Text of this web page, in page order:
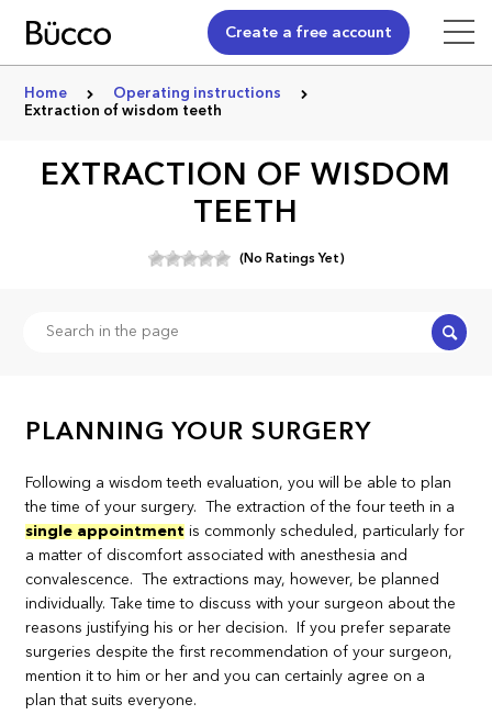
Create a free account
Home
Operating instructions
Extraction of wisdom teeth
EXTRACTION OF WISDOM
TEETH
(No Ratings Yet)
Search
PLANNING YOUR SURGERY
Following a wisdom teeth evaluation, you will be able to plan
the time of your surgery. The extraction of the four teeth in a
single appointment is commonly scheduled, particularly for
a matter of discomfort associated with anesthesia and
convalescence. The extractions may, however, be planned
individually. Take time to discuss with your surgeon about the
reasons justifying his or her decision. If you prefer separate
surgeries despite the first recommendation of your surgeon,
mention it to him or her and you can certainly agree on a
plan that suits everyone.